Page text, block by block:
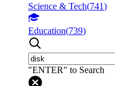
Science & Tech(741)
Education(739)
"ENTER" to Search